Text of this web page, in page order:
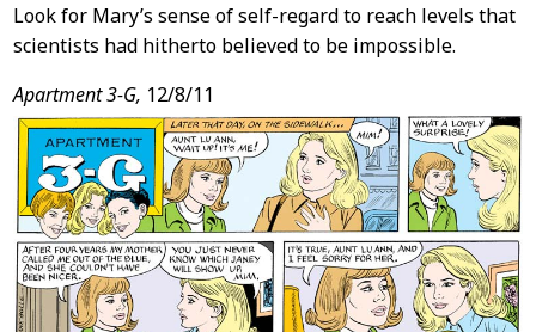
Look for Mary’s sense of self-regard to reach levels that
scientists had hitherto believed to be impossible.
Apartment 3-G, 12/8/11